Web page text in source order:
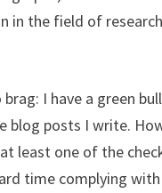
in the field of
I have a green
blog posts I write.
least one of the
time complying